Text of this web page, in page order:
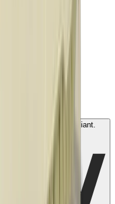
. No fees. Shariah-compliant.